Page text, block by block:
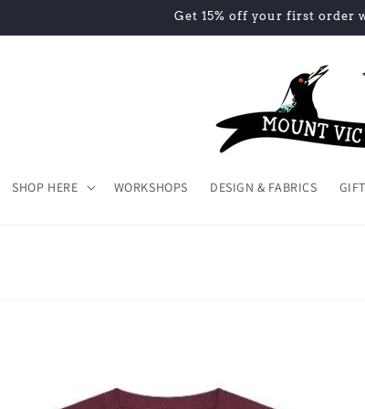
Get 15% off your first order
SHOP HERE WORKSHOPS DESIGN & FABRICS